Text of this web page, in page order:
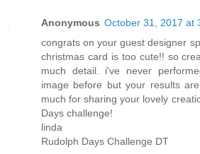
Anonymous October 31, 2017 at
congrats on your guest designer
christmas card is too cute!! so
much detail. i've never
image before but your results
much for sharing your lovely
Days challenge!
linda
Rudolph Days Challenge DT